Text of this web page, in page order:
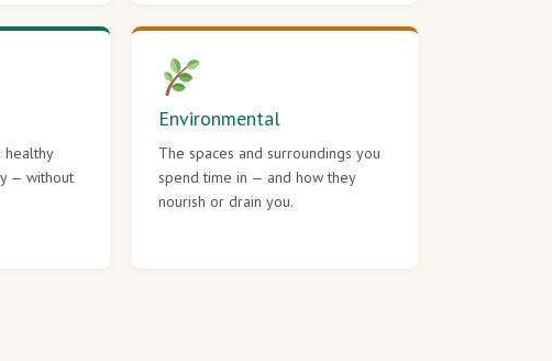
healthy
— without
Environmental
The spaces and surroundings you
spend time in — and how they
nourish or drain you.